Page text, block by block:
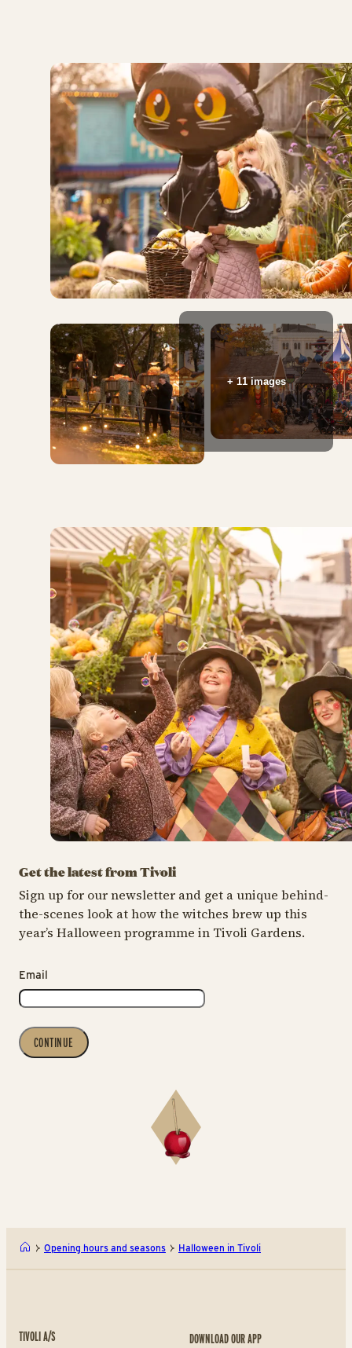
+ 11 images
Get the latest from Tivoli
Sign up for our newsletter and get a unique behind-
the-scenes look at how the witches brew up this
year’s Halloween programme in Tivoli Gardens.
Email
CONTINUE
Opening hours and seasons Halloween in Tivoli
TIVOLI A/S DOWNLOAD OUR APP